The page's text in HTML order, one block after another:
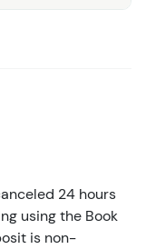
24 hours
using the Book
is non-